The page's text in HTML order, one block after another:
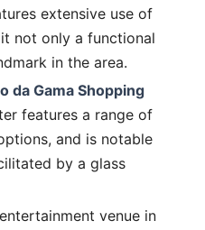
extensive use of
not only a functional
in the area.
da Gama Shopping
features a range of
and is notable
by a glass
venue in